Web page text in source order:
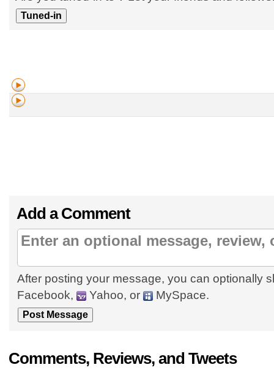
Add a Comment
After posting your message, you can optionally
Facebook,
Yahoo, or MySpace.
Comments, Reviews, and Tweets